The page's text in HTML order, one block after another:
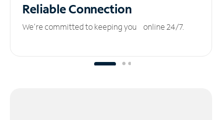
ReliableConnection
We’re committed to keeping you online 24/7.